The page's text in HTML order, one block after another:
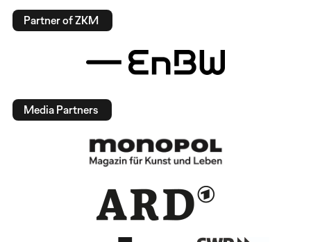
Partner of ZKM
Media Partners